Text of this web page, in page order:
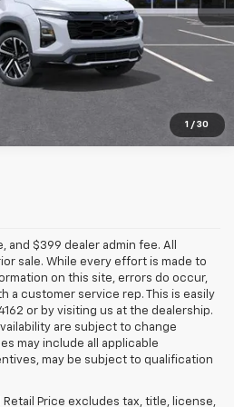
1 / 30
Instantly
and $399 dealer admin fee. All
sale. While every effort is made to
on this site, errors do occur,
a customer service rep. This is easily
or by visiting us at the dealership.
are subject to change
may include all applicable
may be subject to qualification
Price excludes tax, title, license,